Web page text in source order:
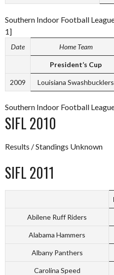
Southern Indoor Football
1]
Date Home Team
President’s Cup
2009 Louisiana Swashbucklers
Southern Indoor Football
SIFL 2010
Results / Standings Unknown
SIFL 2011
Abilene Ruff Riders
Alabama Hammers
Albany Panthers
Carolina Speed